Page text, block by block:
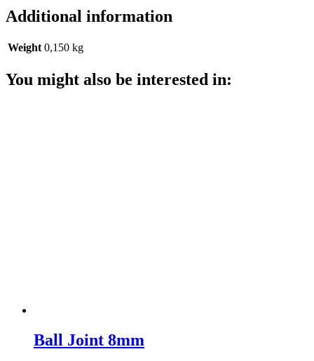
Additional information
Weight 0,150 kg
You might also be interested in:
Ball Joint 8mm